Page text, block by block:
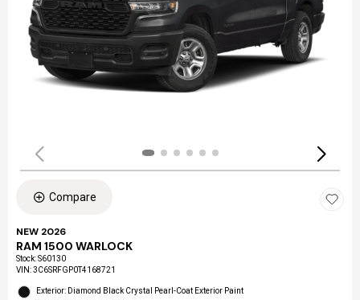
Compare
NEW 2026
RAM 1500 WARLOCK
Stock:S60130
VIN:3C6SRFGP0T4168721
Exterior: Diamond Black Crystal Pearl-Coat Exterior Paint